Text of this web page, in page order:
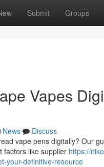
Submit Groups
Vapes
News
Discuss
vape pens digitally? Our
factors like supplier https://
your-definitive-resource